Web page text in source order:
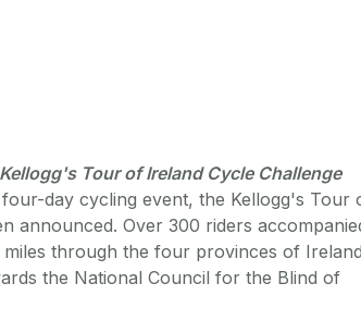
Tour of Ireland Cycle Challenge
day cycling event, the Kellogg's Tour
announced. Over 300 riders
through the four provinces of
the National Council for the Blind of